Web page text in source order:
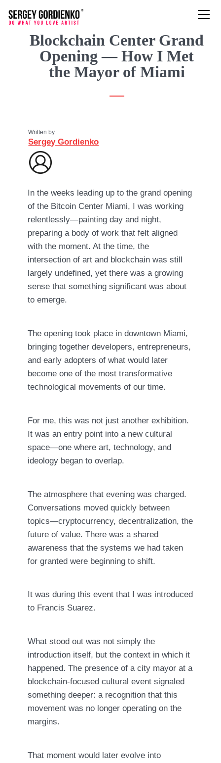
Blockchain Center Grand
Opening — How I Met
the Mayor of Miami
Written by
Sergey Gordienko
In the weeks leading up to the grand opening
of the Bitcoin Center Miami, I was working
relentlessly—painting day and night,
preparing a body of work that felt aligned
with the moment. At the time, the
intersection of art and blockchain was still
largely undefined, yet there was a growing
sense that something significant was about
to emerge.
The opening took place in downtown Miami,
bringing together developers, entrepreneurs,
and early adopters of what would later
become one of the most transformative
technological movements of our time.
For me, this was not just another exhibition.
It was an entry point into a new cultural
space—one where art, technology, and
ideology began to overlap.
The atmosphere that evening was charged.
Conversations moved quickly between
topics—cryptocurrency, decentralization, the
future of value. There was a shared
awareness that the systems we had taken
for granted were beginning to shift.
It was during this event that I was introduced
to Francis Suarez.
What stood out was not simply the
introduction itself, but the context in which it
happened. The presence of a city mayor at a
blockchain-focused cultural event signaled
something deeper: a recognition that this
movement was no longer operating on the
margins.
That moment would later evolve into